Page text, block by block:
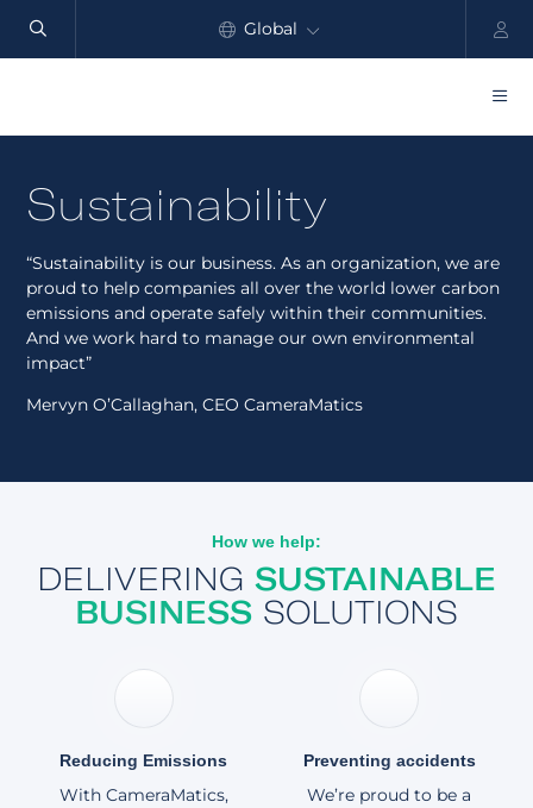
Global
Benefits
Industry
Customers
Sustainability
“Sustainability is our business. As an organization, we are
proud to help companies all over the world lower carbon
emissions and operate safely within their communities.
And we work hard to manage our own environmental
impact”
Mervyn O’Callaghan, CEO CameraMatics
How we help:
DELIVERING SUSTAINABLE
BUSINESS SOLUTIONS
Reducing Emissions
With CameraMatics,
Preventing accidents
We’re proud to be a